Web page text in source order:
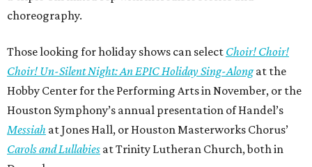
choreography.
Those looking for holiday shows can select Choir! Choir!
Choir! Un-Silent Night: An EPIC Holiday Sing-Alongat the
Hobby Center for the Performing Arts in November, or the
Houston Symphony’s annual presentation of Handel’s
Messiah at Jones Hall, or Houston Masterworks Chorus’
Carols and Lullabies at Trinity Lutheran Church, both in